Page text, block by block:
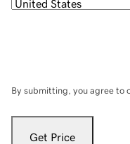
By submitting, you agree to
Get Price